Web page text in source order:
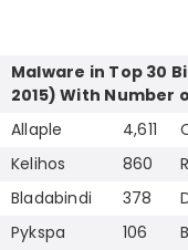
Malware in Top 30
2015) With Number
Allaple
4,611
Kelihos
860
Bladabindi
378
Pykspa
106